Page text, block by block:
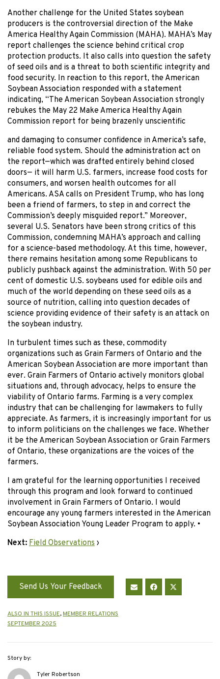
Another challenge for the United States soybean
producers is the controversial direction of the Make
America Healthy Again Commission (MAHA). MAHA’s May
report challenges the science behind critical crop
protection products. It also calls into question the safety
of seed oils and is a threat to both scientific integrity and
food security. In reaction to this report, the American
Soybean Association responded with a statement
indicating, “The American Soybean Association strongly
rebukes the May 22 Make America Healthy Again
Commission report for being brazenly unscientific
and damaging to consumer confidence in America’s safe,
reliable food system. Should the administration act on
the report—which was drafted entirely behind closed
doors— it will harm U.S. farmers, increase food costs for
consumers, and worsen health outcomes for all
Americans. ASA calls on President Trump, who has long
been a friend of farmers, to step in and correct the
Commission’s deeply misguided report.” Moreover,
several U.S. Senators have been strong critics of this
Commission, condemning MAHA’s approach and calling
for a science-based methodology. At this time, however,
there remains hesitation among some Republicans to
publicly pushback against the administration. With 50 per
cent of domestic U.S. soybeans used for edible oils and
much of the world depending on these seed oils as a
source of nutrition, calling into question decades of
science providing evidence of their safety is an attack on
the soybean industry.
In turbulent times such as these, commodity
organizations such as Grain Farmers of Ontario and the
American Soybean Association are more important than
ever. Grain Farmers of Ontario actively monitors global
situations and, through advocacy, helps to ensure the
viability of Ontario farms. Farming is a very complex
industry that can be challenging for lawmakers to fully
appreciate. As farmers, it is increasingly important for us
to inform politicians on the challenges we face. Whether
it be the American Soybean Association or Grain Farmers
of Ontario, these organizations are the voices of the
farmers.
I am grateful for the learning opportunities I received
through this program and look forward to continued
involvement in Grain Farmers of Ontario. I would
encourage any young farmers interested in the American
Soybean Association Young Leader Program to apply. •
Next: Field Observations ›
Send Us Your Feedback
ALSO IN THIS ISSUE,MEMBER RELATIONS
SEPTEMBER 2025
Story by:
Tyler Robertson